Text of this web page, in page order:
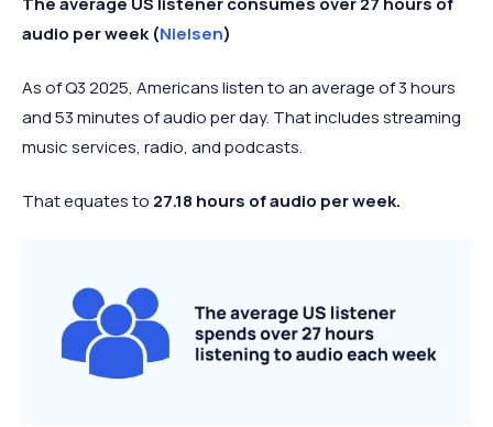
audio per week (Nielsen)
As of Q3 2025, Americans listen to an average of 3 hours
and 53 minutes of audio per day. That includes streaming
music services, radio, and podcasts.
That equates to 27.18 hours of audio per week.